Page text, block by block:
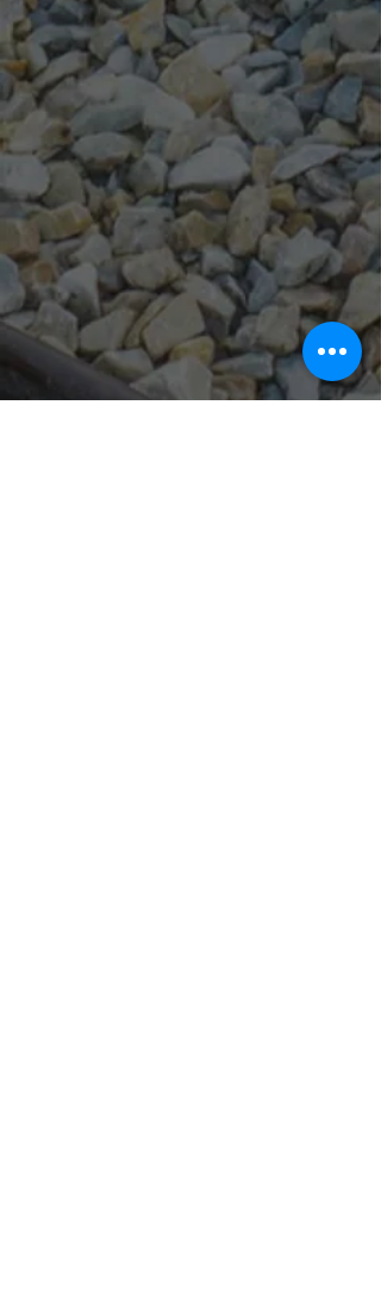
Availability & Pricing
Bagged:C$ 10.34 per bag
Bulk:
1/2 Yard:
C$ 72.45
1 Yard:C$ 124.20
Show More
Search Products
My Account
Track Orders
Favorites
Shopping Bag
Display prices in: